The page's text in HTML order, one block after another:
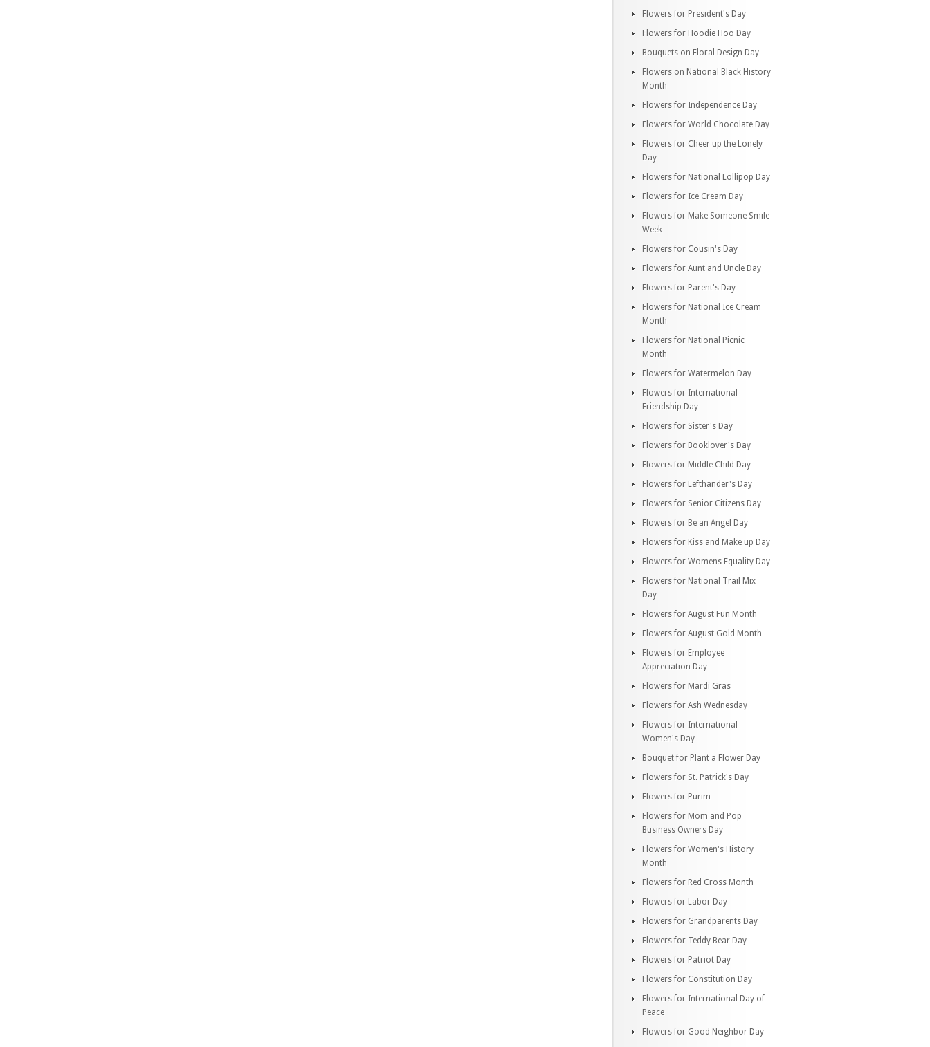
Flowers for President's Day
Flowers for Hoodie Hoo Day
Bouquets on Floral Design Day
Flowers on National Black History
Month
Flowers for Independence Day
Flowers for World Chocolate Day
Flowers for Cheer up the Lonely
Day
Flowers for National Lollipop Day
Flowers for Ice Cream Day
Flowers for Make Someone Smile
Week
Flowers for Cousin's Day
Flowers for Aunt and Uncle Day
Flowers for Parent's Day
Flowers for National Ice Cream
Month
Flowers for National Picnic
Month
Flowers for Watermelon Day
Flowers for International
Friendship Day
Flowers for Sister's Day
Flowers for Booklover's Day
Flowers for Middle Child Day
Flowers for Lefthander's Day
Flowers for Senior Citizens Day
Flowers for Be an Angel Day
Flowers for Kiss and Make up Day
Flowers for Womens Equality Day
Flowers for National Trail Mix
Day
Flowers for August Fun Month
Flowers for August Gold Month
Flowers for Employee
Appreciation Day
Flowers for Mardi Gras
Flowers for Ash Wednesday
Flowers for International
Women's Day
Bouquet for Plant a Flower Day
Flowers for St. Patrick's Day
Flowers for Purim
Flowers for Mom and Pop
Business Owners Day
Flowers for Women's History
Month
Flowers for Red Cross Month
Flowers for Labor Day
Flowers for Grandparents Day
Flowers for Teddy Bear Day
Flowers for Patriot Day
Flowers for Constitution Day
Flowers for International Day of
Peace
Flowers for Good Neighbor Day